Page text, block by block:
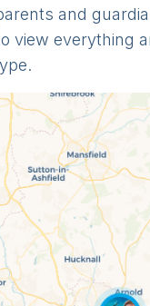
and
view everything